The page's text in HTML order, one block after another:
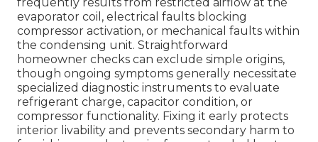
evaporator coil, electrical faults blocking
compressor activation, or mechanical faults within
the condensing unit. Straightforward
homeowner checks can exclude simple origins,
though ongoing symptoms generally necessitate
specialized diagnostic instruments to evaluate
refrigerant charge, capacitor condition, or
compressor functionality. Fixing it early protects
interior livability and prevents secondary harm to